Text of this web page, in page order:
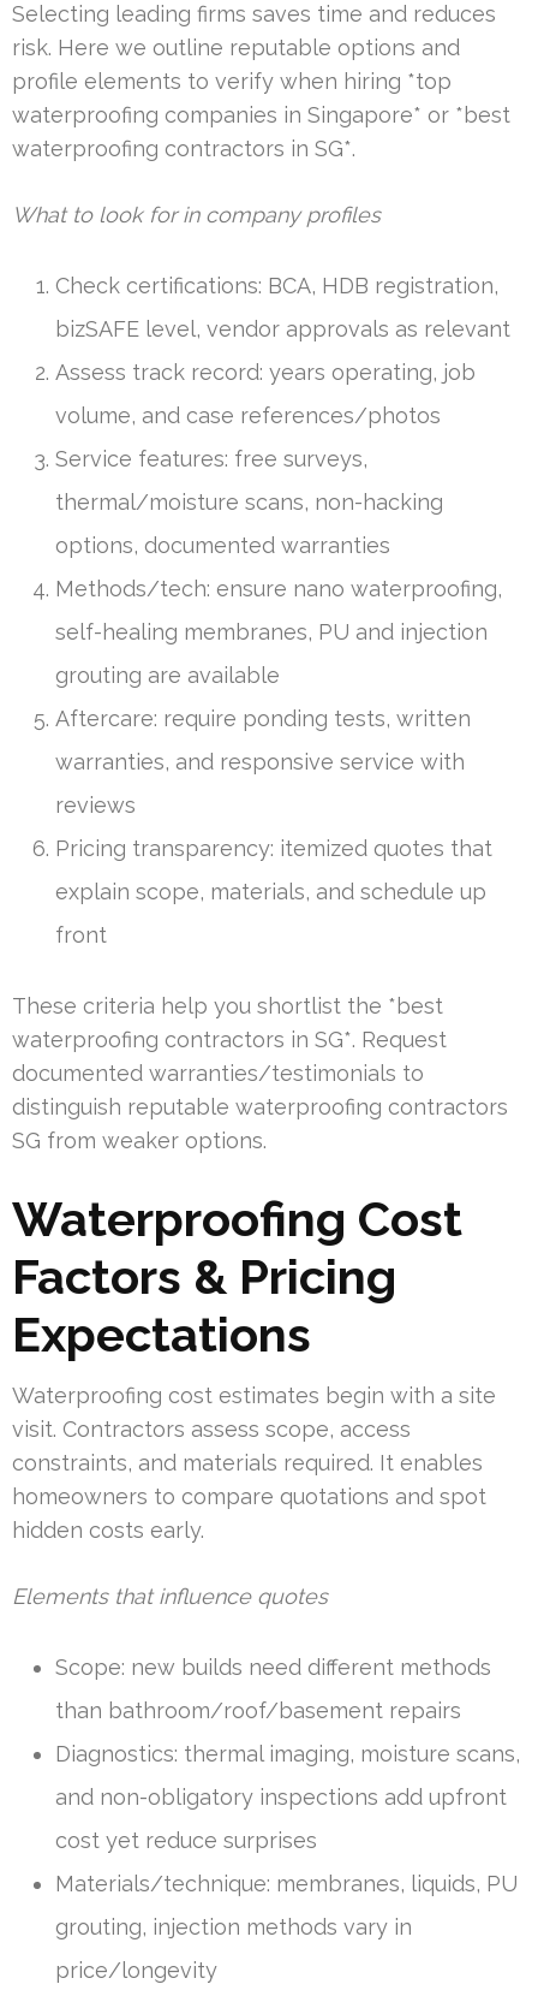
Selecting leading firms saves time and reduces
risk. Here we outline reputable options and
profile elements to verify when hiring *top
waterproofing companies in Singapore* or *best
waterproofing contractors in SG*.
What to look for in company profiles
Check certifications: BCA, HDB registration,
bizSAFE level, vendor approvals as relevant
Assess track record: years operating, job
volume, and case references/photos
Service features: free surveys,
thermal/moisture scans, non-hacking
options, documented warranties
Methods/tech: ensure nano waterproofing,
self-healing membranes, PU and injection
grouting are available
Aftercare: require ponding tests, written
warranties, and responsive service with
reviews
Pricing transparency: itemized quotes that
explain scope, materials, and schedule up
front
These criteria help you shortlist the *best
waterproofing contractors in SG*. Request
documented warranties/testimonials to
distinguish reputable waterproofing contractors
SG from weaker options.
Waterproofing Cost
Factors & Pricing
Expectations
Waterproofing cost estimates begin with a site
visit. Contractors assess scope, access
constraints, and materials required. It enables
homeowners to compare quotations and spot
hidden costs early.
Elements that influence quotes
Scope: new builds need different methods
than bathroom/roof/basement repairs
Diagnostics: thermal imaging, moisture scans,
and non-obligatory inspections add upfront
cost yet reduce surprises
Materials/technique: membranes, liquids, PU
grouting, injection methods vary in
price/longevity